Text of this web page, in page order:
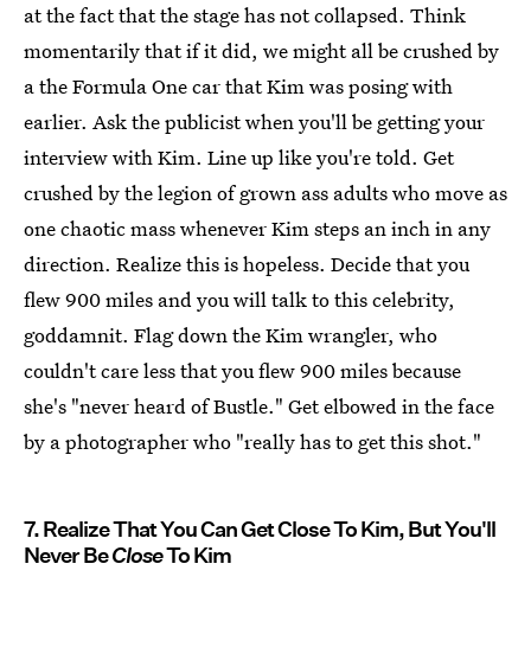
at the fact that the stage has not collapsed. Think
momentarily that if it did, we might all be crushed by
a the Formula One car that Kim was posing with
earlier. Ask the publicist when you'll be getting your
interview with Kim. Line up like you're told. Get
crushed by the legion of grown ass adults who move as
one chaotic mass whenever Kim steps an inch in any
direction. Realize this is hopeless. Decide that you
flew 900 miles and you will talk to this celebrity,
goddamnit. Flag down the Kim wrangler, who
couldn't care less that you flew 900 miles because
she's "never heard of Bustle." Get elbowed in the face
by a photographer who "really has to get this shot."
7. Realize That You Can Get Close To Kim, But You'll
Never BeCloseTo Kim